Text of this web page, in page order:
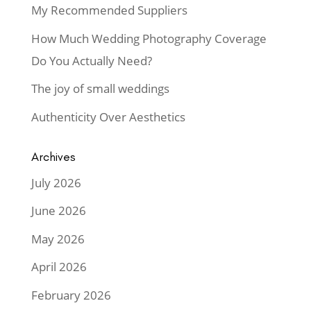
My Recommended Suppliers
How Much Wedding Photography Coverage
Do You Actually Need?
The joy of small weddings
Authenticity Over Aesthetics
Archives
July 2026
June 2026
May 2026
April 2026
February 2026